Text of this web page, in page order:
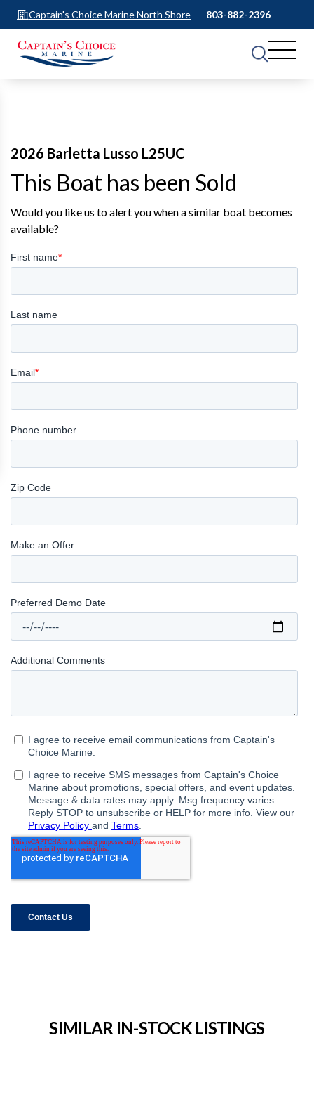
Captain's Choice Marine North Shore 803-882-2396
2026 Barletta Lusso L25UC
This Boat has been Sold
Would you like us to alert you when a similar boat becomes
available?
SIMILAR IN-STOCK LISTINGS